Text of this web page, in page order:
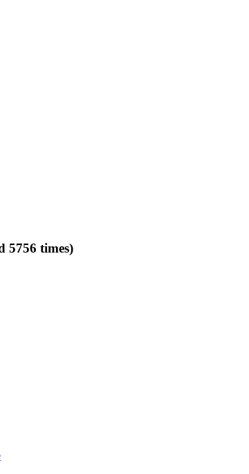
5756 times)